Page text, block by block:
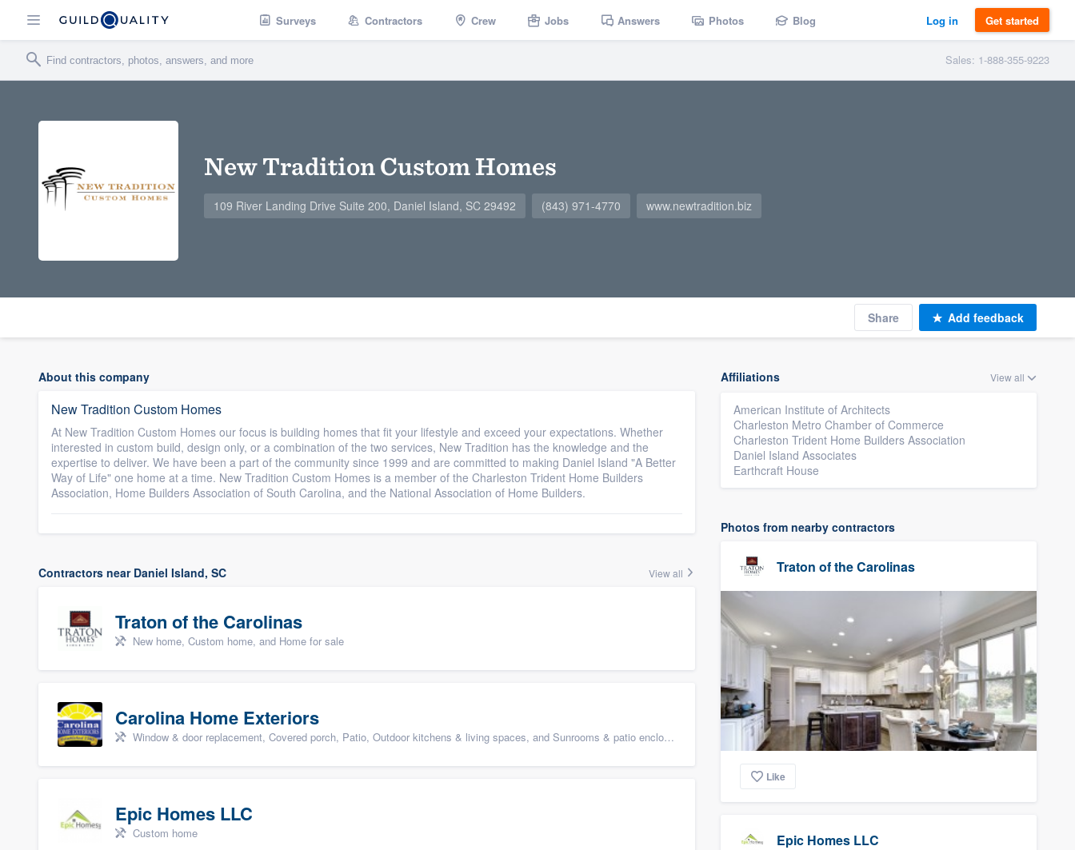
Surveys Contractors Crew Jobs Answers Photos Blog Log in Get started
Sales: 1-888-355-9223
New Tradition Custom Homes
109 River Landing Drive Suite 200, Daniel Island, SC 29492 (843) 971-4770 www.newtradition.biz
Share Add feedback
About this company
New Tradition Custom Homes
At New Tradition Custom Homes our focus is building homes that fit your lifestyle and exceed your expectations. Whether
interested in custom build, design only, or a combination of the two services, New Tradition has the knowledge and the
expertise to deliver. We have been a part of the community since 1999 and are committed to making Daniel Island "A Better
Way of Life" one home at a time. New Tradition Custom Homes is a member of the Charleston Trident Home Builders
Association, Home Builders Association of South Carolina, and the National Association of Home Builders.
Contractors near Daniel Island, SC View all
Traton of the Carolinas
New home, Custom home, and Home for sale
Carolina Home Exteriors
Window & door replacement, Covered porch, Patio, Outdoor kitchens & living spaces, and Sunrooms & patio enclosures
Epic Homes LLC
Custom home
Affiliations View all
American Institute of Architects
Charleston Metro Chamber of Commerce
Charleston Trident Home Builders Association
Daniel Island Associates
Earthcraft House
Photos from nearby contractors
Traton of the Carolinas
Like
Epic Homes LLC